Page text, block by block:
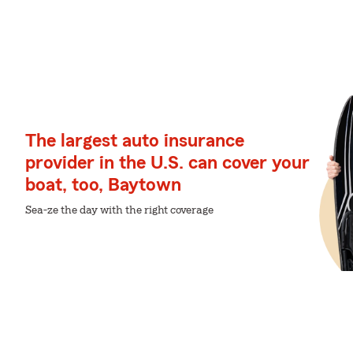
The largest auto insurance
provider in the U.S. can cover your
boat, too, Baytown
Sea-ze the day with the right coverage